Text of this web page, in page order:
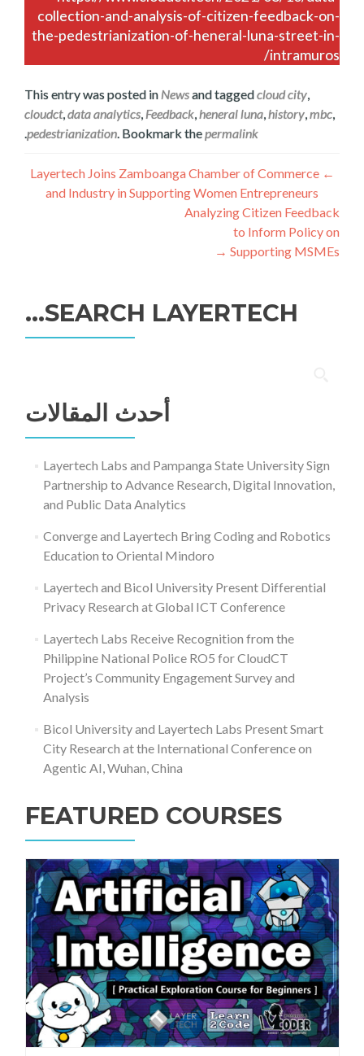
collection-and-analysis-of-citizen-feedback-on-
the-pedestrianization-of-heneral-luna-street-in-
intramuros/
This entry was posted in Newsand taggedcloud city,
cloudct,data analytics, Feedback,heneral luna,history,mbc,
pedestrianization. Bookmark thepermalink
.
تصفّح
المقالات
←
Layertech Joins Zamboanga Chamber of Commerce
and Industry in Supporting Women Entrepreneurs
Analyzing Citizen Feedback
to Inform Policy on
Supporting MSMEs
→
SEARCH LAYERTECH…
عن:
أحدث المقالات
Layertech Labs and Pampanga State University Sign
Partnership to Advance Research, Digital Innovation,
and Public Data Analytics
Converge and Layertech Bring Coding and Robotics
Education to Oriental Mindoro
Layertech and Bicol University Present Differential
Privacy Research at Global ICT Conference
Layertech Labs Receive Recognition from the
Philippine National Police RO5 for CloudCT
Project’s Community Engagement Survey and
Analysis
Bicol University and Layertech Labs Present Smart
City Research at the International Conference on
Agentic AI, Wuhan, China
FEATURED COURSES